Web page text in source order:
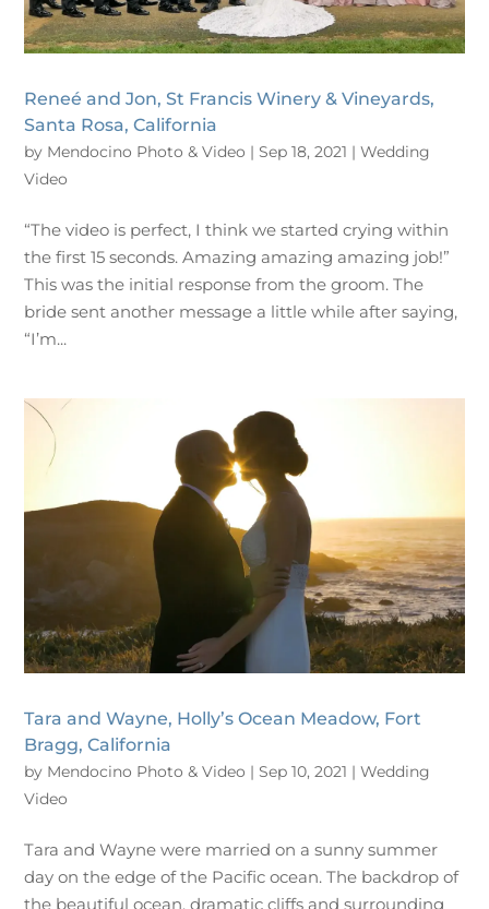
Reneé and Jon, St Francis Winery & Vineyards,
Santa Rosa, California
by Mendocino Photo & Video |Sep 18, 2021 |Wedding
Video
“The video is perfect, I think we started crying within
the first 15 seconds. Amazing amazing amazing job!”
This was the initial response from the groom. The
bride sent another message a little while after saying,
“I’m...
Tara and Wayne, Holly’s Ocean Meadow, Fort
Bragg, California
by Mendocino Photo & Video |Sep 10, 2021 |Wedding
Video
Tara and Wayne were married on a sunny summer
day on the edge of the Pacific ocean. The backdrop of
the beautiful ocean, dramatic cliffs and surrounding